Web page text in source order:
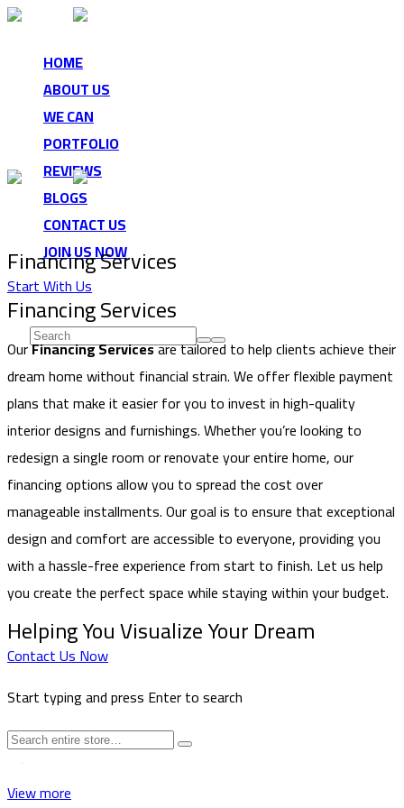
HOME
ABOUT US
WE CAN
PORTFOLIO
REVIEWS
BLOGS
CONTACT US
JOIN US NOW
Start typing and press Enter to search
Financing Services
Start With Us
Financing Services
OurFinancing Servicesare tailored to help clients achieve their
dream home without financial strain. We offer flexible payment
plans that make it easier for you to invest in high-quality
interior designs and furnishings. Whether you’re looking to
redesign a single room or renovate your entire home, our
financing options allow you to spread the cost over
manageable installments. Our goal is to ensure that exceptional
design and comfort are accessible to everyone, providing you
with a hassle-free experience from start to finish. Let us help
you create the perfect space while staying within your budget.
Helping You Visualize Your Dream
Contact Us Now
Start typing and press Enter to search
View more